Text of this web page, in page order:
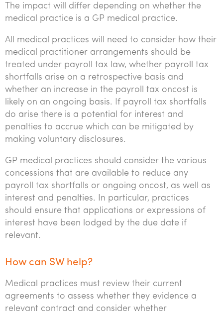
The impact will differ depending on whether the
medical practice is a GP medical practice.
All medical practices will need to consider how their
medical practitioner arrangements should be
treated under payroll tax law, whether payroll tax
shortfalls arise on a retrospective basis and
whether an increase in the payroll tax oncost is
likely on an ongoing basis. If payroll tax shortfalls
do arise there is a potential for interest and
penalties to accrue which can be mitigated by
making voluntary disclosures.
GP medical practices should consider the various
concessions that are available to reduce any
payroll tax shortfalls or ongoing oncost, as well as
interest and penalties. In particular, practices
should ensure that applications or expressions of
interest have been lodged by the due date if
relevant.
How can SW help?
Medical practices must review their current
agreements to assess whether they evidence a
relevant contract and consider whether